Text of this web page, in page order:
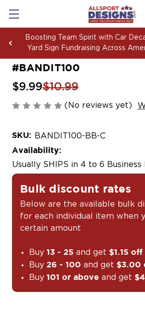
Boosting Team Spirit with Car
Yard Sign Fundraising Across
#BANDIT100
$9.99$10.99
(No reviews yet)
SKU: BANDIT100-BB-C
Availability:
Usually SHIPS in 4 to 6 Business
Bulk discount rates
Below are the available bulk
for each individual item when
certain amount
Buy13 - 25 and get $1.15 off
Buy26 - 100 and get $3.00
Buy101 or above and get